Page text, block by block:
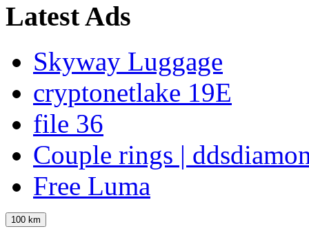
Latest Ads
Skyway Luggage
cryptonetlake 19E
file 36
Couple rings |
Free Luma
100 km